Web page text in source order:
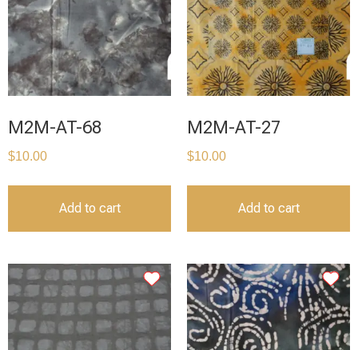
M2M-AT-68
$10.00
Add to cart
M2M-AT-27
$10.00
Add to cart